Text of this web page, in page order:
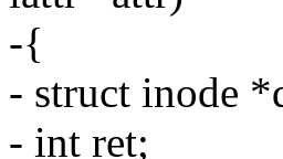
-{
- struct inode
- int ret;